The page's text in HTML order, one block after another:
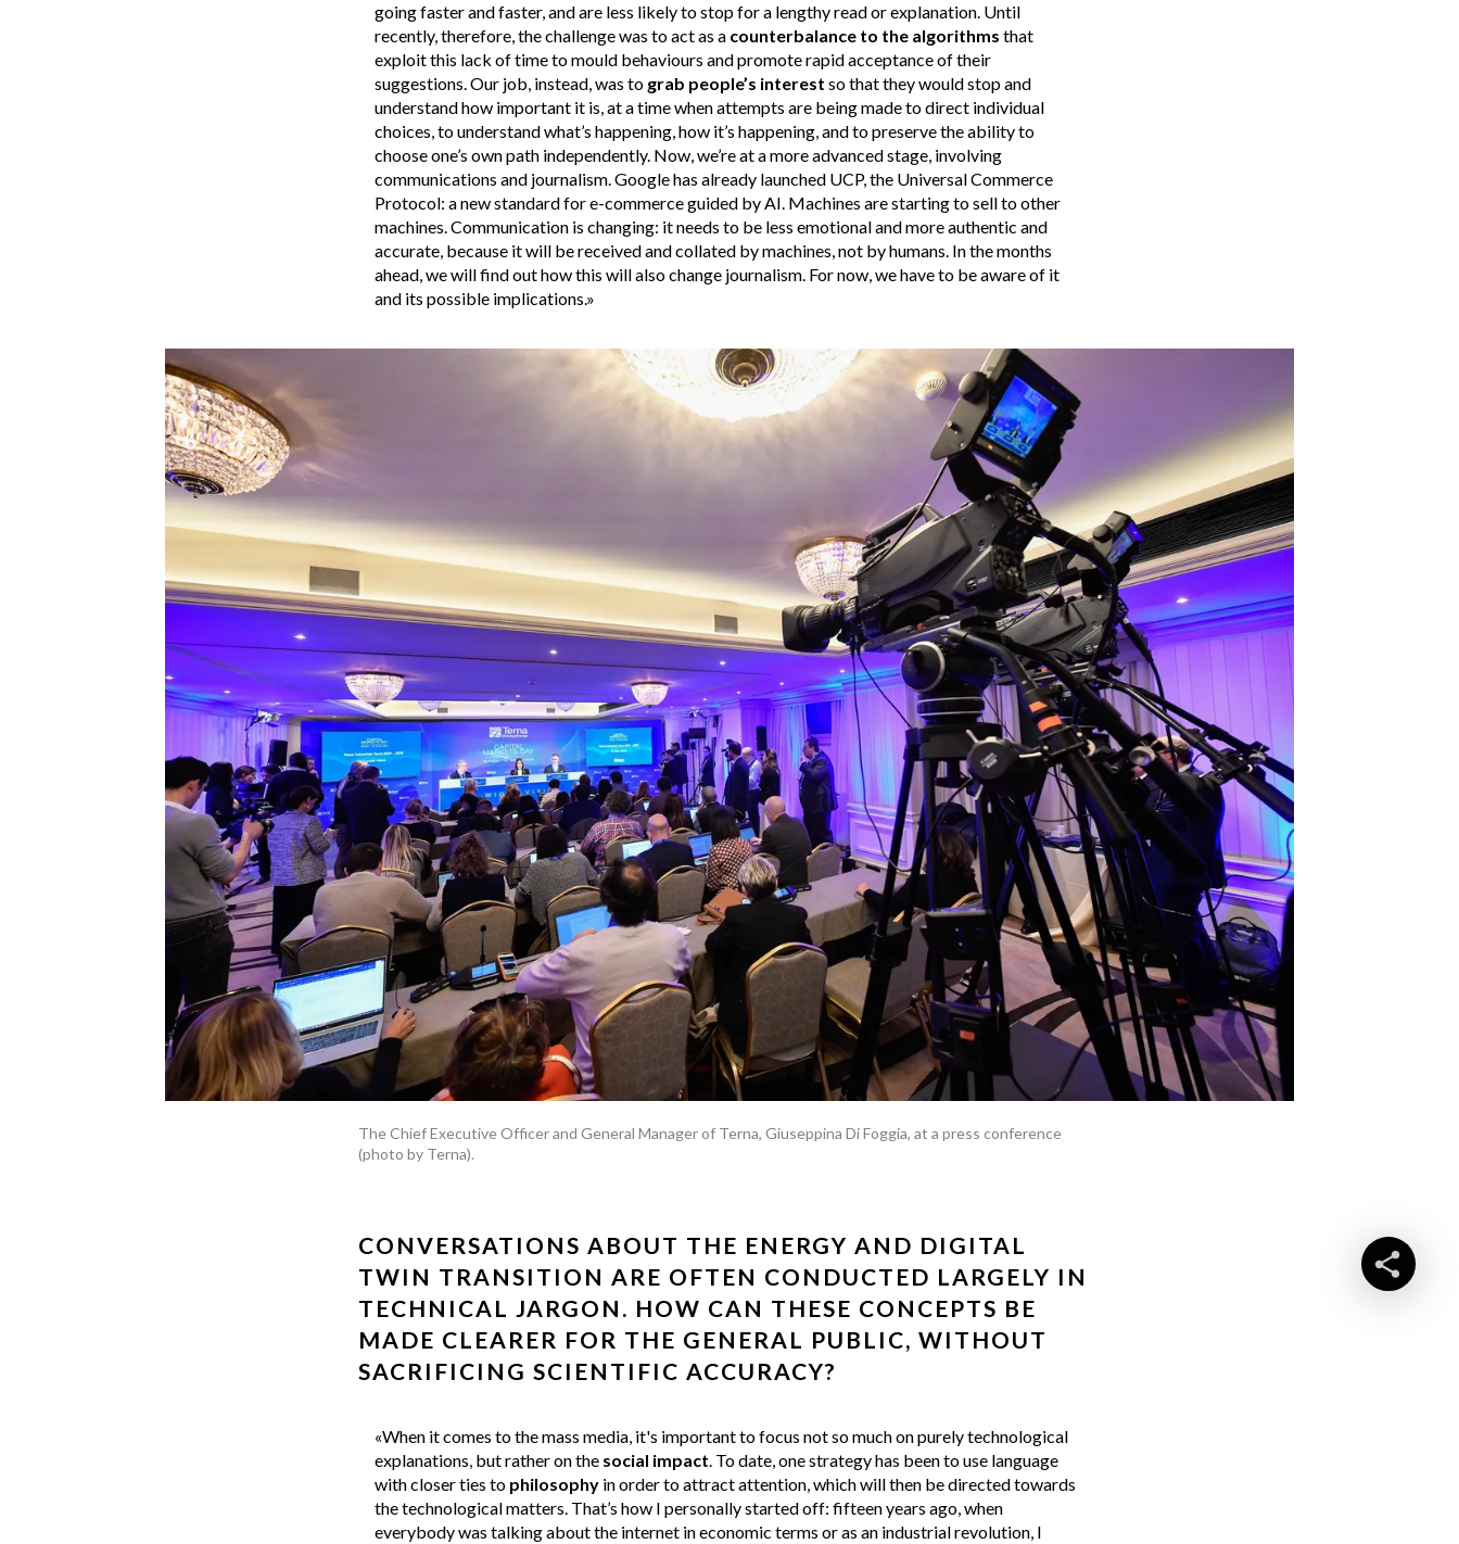
going faster and faster, and are less likely to stop for a lengthy read or explanation. Until
recently, therefore, the challenge was to act as a counterbalance to the algorithms that
exploit this lack of time to mould behaviours and promote rapid acceptance of their
suggestions. Our job, instead, was to grab people’s interest so that they would stop and
understand how important it is, at a time when attempts are being made to direct individual
choices, to understand what’s happening, how it’s happening, and to preserve the ability to
choose one’s own path independently. Now, we’re at a more advanced stage, involving
communications and journalism. Google has already launched UCP, the Universal Commerce
Protocol: a new standard for e-commerce guided by AI. Machines are starting to sell to other
machines. Communication is changing: it needs to be less emotional and more authentic and
accurate, because it will be received and collated by machines, not by humans. In the months
ahead, we will find out how this will also change journalism. For now, we have to be aware of it
and its possible implications.»
The Chief Executive Officer and General Manager of Terna, Giuseppina Di Foggia, at a press conference
(photo by Terna).
CONVERSATIONS ABOUT THE ENERGY AND DIGITAL
TWIN TRANSITION ARE OFTEN CONDUCTED LARGELY IN
TECHNICAL JARGON. HOW CAN THESE CONCEPTS BE
MADE CLEARER FOR THE GENERAL PUBLIC, WITHOUT
SACRIFICING SCIENTIFIC ACCURACY?
«When it comes to the mass media, it's important to focus not so much on purely technological
explanations, but rather on the social impact. To date, one strategy has been to use language
with closer ties to philosophyin order to attract attention, which will then be directed towards
the technological matters. That’s how I personally started off: fifteen years ago, when
everybody was talking about the internet in economic terms or as an industrial revolution, I